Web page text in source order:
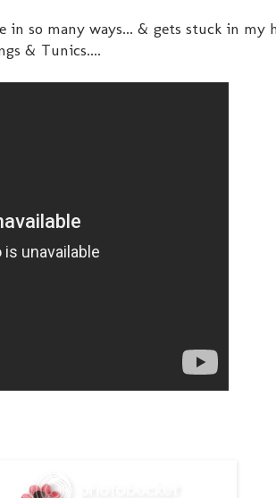
in so many ways... & gets stuck in my
& Tunics....